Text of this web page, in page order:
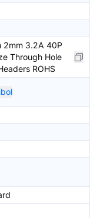
3.2A 40P
Through Hole
ROHS